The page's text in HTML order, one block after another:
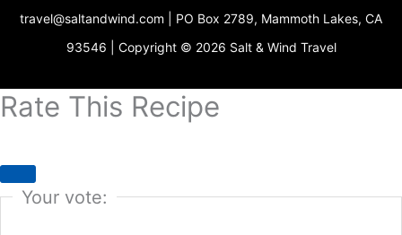
e
s
t
r
a
m
o
k
e
r
p
e
travel@saltandwind.com | PO Box 2789, Mammoth Lakes, CA
93546 | Copyright © 2026 Salt & Wind Travel